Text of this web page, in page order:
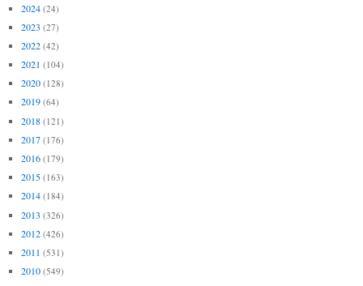
2024 (24)
2023 (27)
2022 (42)
2021 (104)
2020 (128)
2019 (64)
2018 (121)
2017 (176)
2016 (179)
2015 (163)
2014 (184)
2013 (326)
2012 (426)
2011 (531)
2010 (549)